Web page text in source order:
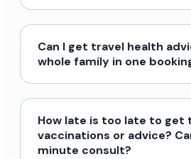
Can I get travel health
whole family in one
How late is too late to get
vaccinations or advice?
minute consult?